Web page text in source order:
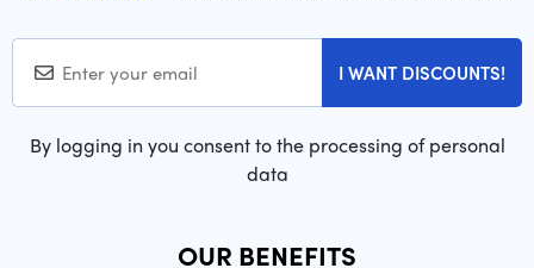
I WANT DISCOUNTS!
By logging in you consent to the processing of personal
data
OUR BENEFITS